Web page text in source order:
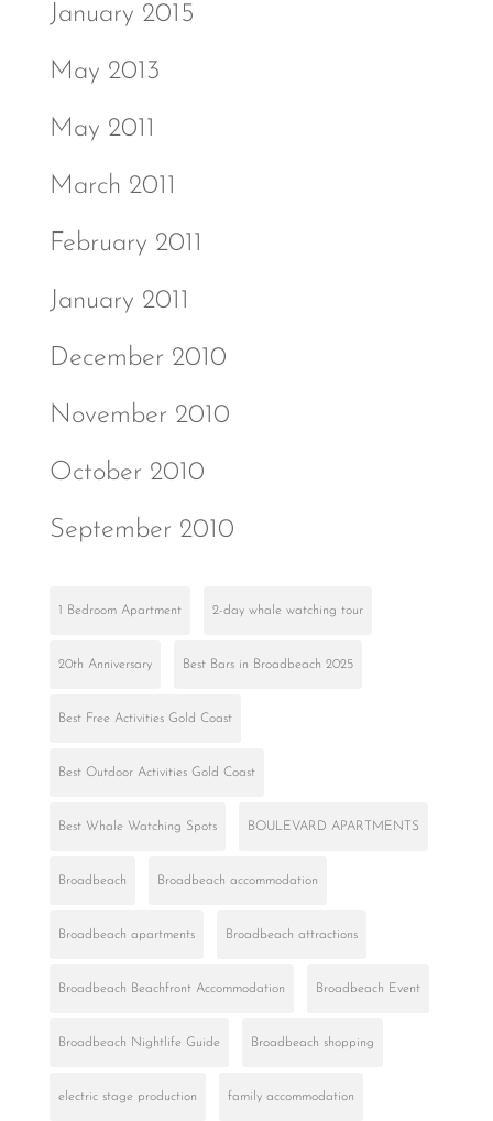
January 2015
May 2013
May 2011
March 2011
February 2011
January 2011
December 2010
November 2010
October 2010
September 2010
1 Bedroom Apartment 2-day whale watching tour
20th Anniversary Best Bars in Broadbeach 2025
Best Free Activities Gold Coast
Best Outdoor Activities Gold Coast
Best Whale Watching Spots BOULEVARD APARTMENTS
Broadbeach Broadbeach accommodation
Broadbeach apartments Broadbeach attractions
Broadbeach Beachfront Accommodation Broadbeach Event
Broadbeach Nightlife Guide Broadbeach shopping
electric stage production family accommodation